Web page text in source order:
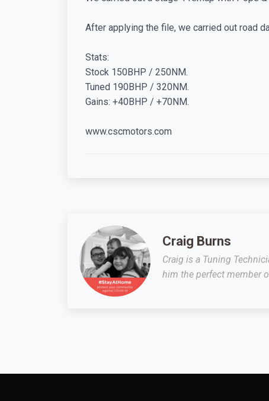
After applying the file, we carried out road
Stats:
Stock 150BHP / 250NM.
Tuned 190BHP / 320NM.
Gains: +40BHP / +70NM.
www.cscmotors.com
Craig Burns
Craig is a Tuning
him the perfect member